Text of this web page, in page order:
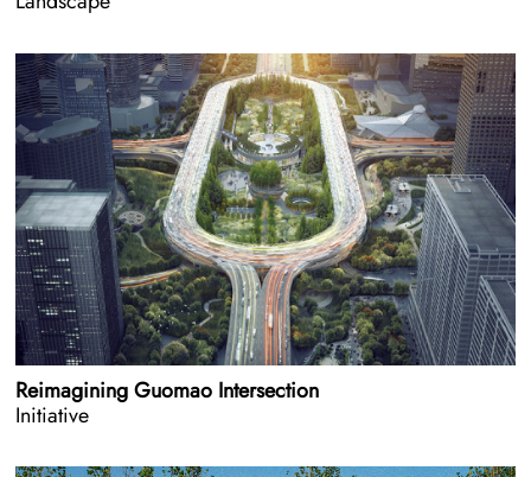
Reimagining Guomao Intersection
Initiative